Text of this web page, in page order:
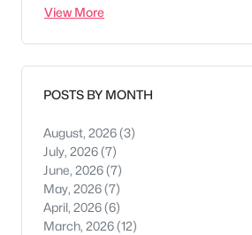
View More
POSTS BY MONTH
August, 2026(3)
July, 2026(7)
June, 2026(7)
May, 2026(7)
April, 2026(6)
March, 2026(12)